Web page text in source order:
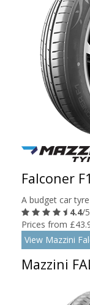
Falconer F1
A budget car
4.4/5
Prices from
View Mazzini
Mazzini